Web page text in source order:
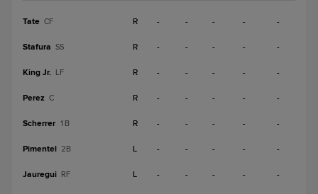
Tate CF R - - - - -
Stafura SS R - - - - -
King Jr. LF R - - - - -
Perez C R - - - - -
Scherrer 1B R - - - - -
Pimentel 2B L - - - - -
Jauregui RF L - - - - -